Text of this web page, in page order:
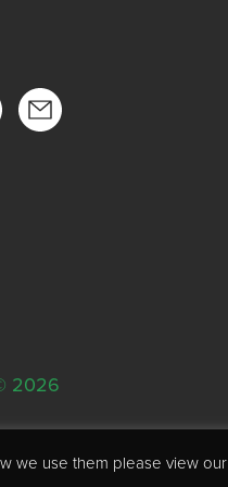
2026
we use them please view our